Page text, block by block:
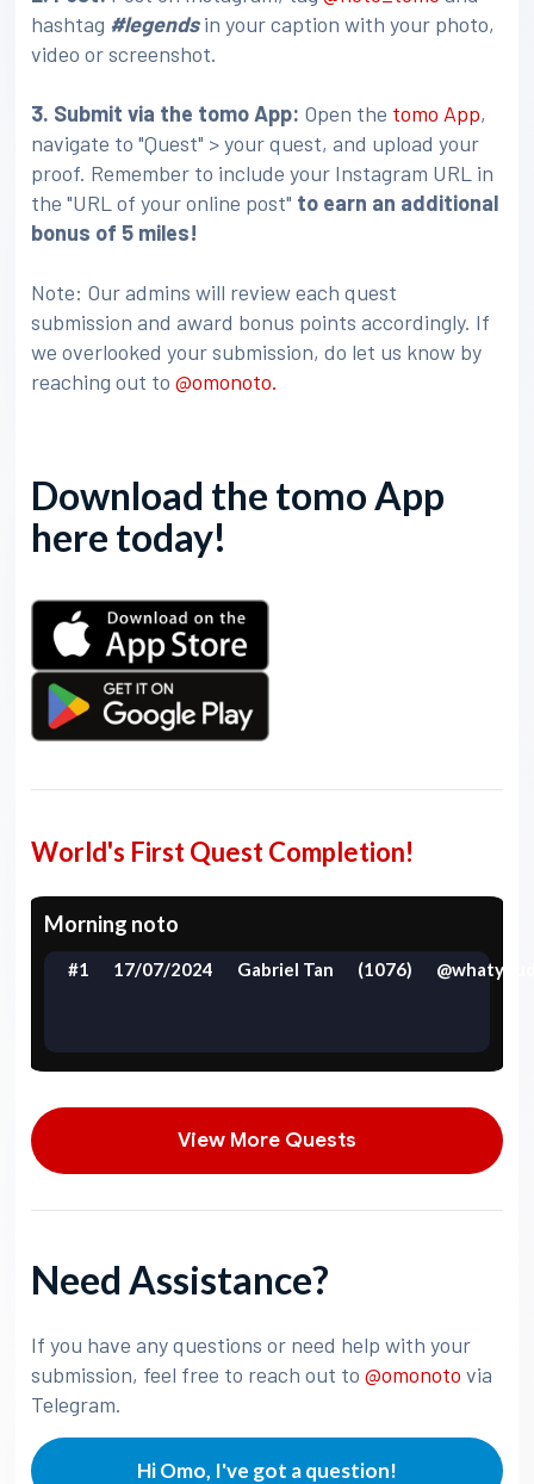
hashtag #legendsin your caption with your photo,
video or screenshot.
3. Submit via the tomo App: Open the tomo App,
navigate to "Quest" > your quest, and upload your
proof. Remember to include your Instagram URL in
the "URL of your online post" to earn an additional
bonus of 5 miles!
Note: Our admins will review each quest
submission and award bonus points accordingly. If
we overlooked your submission, do let us know by
reaching out to@omonoto.
Download the tomo App
here today!
World's First Quest Completion!
Morning noto
#1 17/07/2024 Gabriel Tan (1076)
View More Quests
Need Assistance?
If you have any questions or need help with your
submission, feel free to reach out to@omonoto via
Telegram.
Hi Omo, I've got a question!